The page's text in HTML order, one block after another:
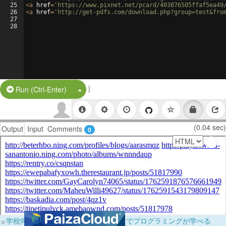
25
26
27
28
<a href= 'https://www.pixnet.net/pcard/
<a href= 'http://get-pdfs.com/
Run (Ctrl-Enter) Split Button!
|
Output Input Comments 0 (0.04 sec)
×学校向けに無料提供中！ブラウザだけでプログラミングが学べる